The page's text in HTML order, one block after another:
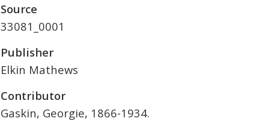
Source
33081_0001
Publisher
Elkin Mathews
Contributor
Gaskin, Georgie, 1866-1934.